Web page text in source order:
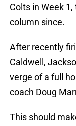
Colts in Week
column since.
After recently
Caldwell,
verge of a full
coach Doug
This should